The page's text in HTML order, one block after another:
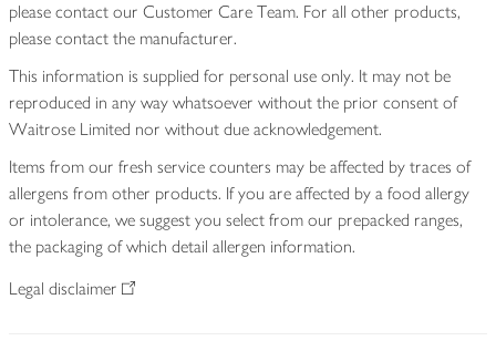
please contact our Customer Care Team. For all other products,
please contact the manufacturer.
This information is supplied for personal use only. It may not be
reproduced in any way whatsoever without the prior consent of
Waitrose Limited nor without due acknowledgement.
Items from our fresh service counters may be affected by traces of
allergens from other products. If you are affected by a food allergy
or intolerance, we suggest you select from our prepacked ranges,
the packaging of which detail allergen information.
Legal disclaimer